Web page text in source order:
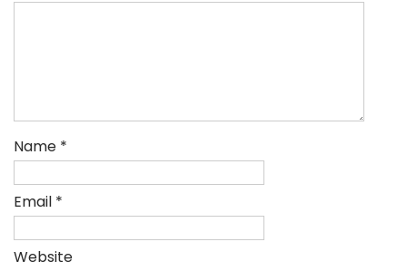
Name *
Email *
Website